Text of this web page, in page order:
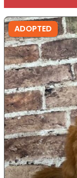
ADOPTED